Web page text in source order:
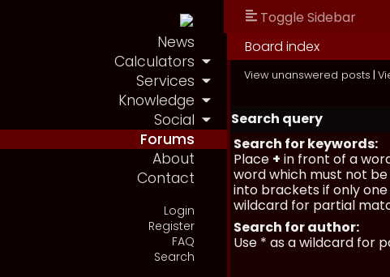
News
Calculators
Services
Knowledge
Social
Forums
About
Contact
Login
Register
FAQ
Search
Toggle Sidebar
Board index
View unanswered posts |
Search query
Search for keywords:
Place + in front of a
word which must not
into brackets if only
wildcard for partial
Search for author:
Use * as a wildcard for